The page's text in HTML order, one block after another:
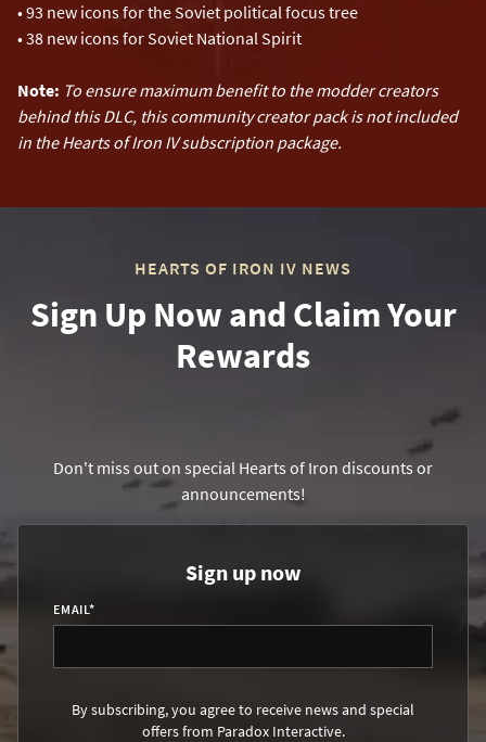
• 93 new icons for the Soviet political focus tree
• 38 new icons for Soviet National Spirit
Note: To ensure maximum benefit to the modder creators
behind this DLC, this community creator pack is not included
in the Hearts of Iron IV subscription package.
HEARTS OF IRON IV NEWS
Sign Up Now and Claim Your
Rewards
Don't miss out on special Hearts of Iron discounts or
announcements!
Sign up now
EMAIL*
By subscribing, you agree to receive news and special
offers from Paradox Interactive.